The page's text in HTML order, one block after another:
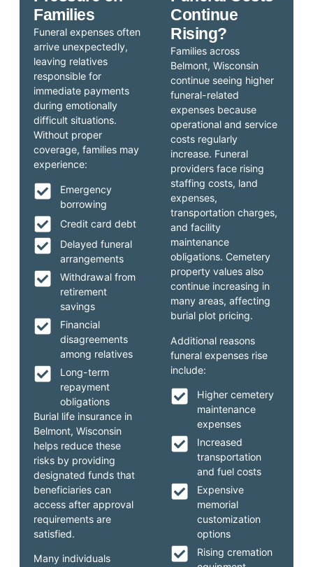
Continue
Rising?
Families across
Belmont, Wisconsin
continue seeing higher
funeral-related
expenses because
operational and service
costs regularly
increase. Funeral
providers face rising
staffing costs, land
expenses,
transportation charges,
and facility
maintenance
obligations. Cemetery
property values also
continue increasing in
many areas, affecting
burial plot pricing.
Additional reasons
funeral expenses rise
include:
Higher cemetery
maintenance
expenses
Increased
transportation
and fuel costs
Expensive
memorial
customization
options
Rising cremation
Families
Funeral expenses often
arrive unexpectedly,
leaving relatives
responsible for
immediate payments
during emotionally
difficult situations.
Without proper
coverage, families may
experience:
Emergency
borrowing
Credit card debt
Delayed funeral
arrangements
Withdrawal from
retirement
savings
Financial
disagreements
among relatives
Long-term
repayment
obligations
Burial life insurance in
Belmont, Wisconsin
helps reduce these
risks by providing
designated funds that
beneficiaries can
access after approval
requirements are
satisfied.
Many individuals